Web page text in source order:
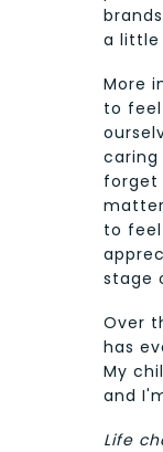
a little
More
to feel
caring
forget
to
stage
Over
has
My
and
Life